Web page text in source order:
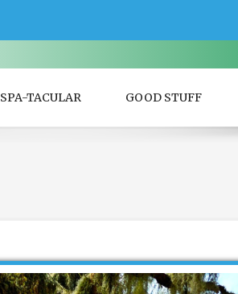
SPA-TACULAR GOOD STUFF